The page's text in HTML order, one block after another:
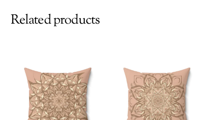
Related products